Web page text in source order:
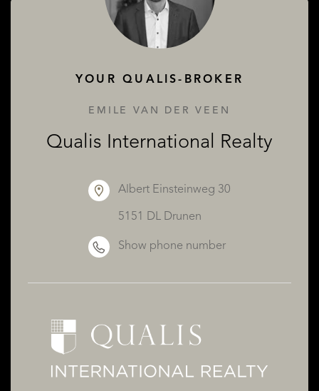
YOUR QUALIS-BROKER
EMILE VAN DER VEEN
Qualis International Realty
Albert Einsteinweg 30
5151 DL Drunen
Show phone number